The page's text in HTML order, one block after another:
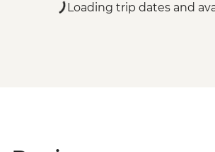
Loading trip dates and